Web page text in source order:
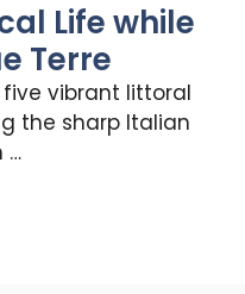
Life while
Terre
five vibrant littoral
the sharp Italian
…